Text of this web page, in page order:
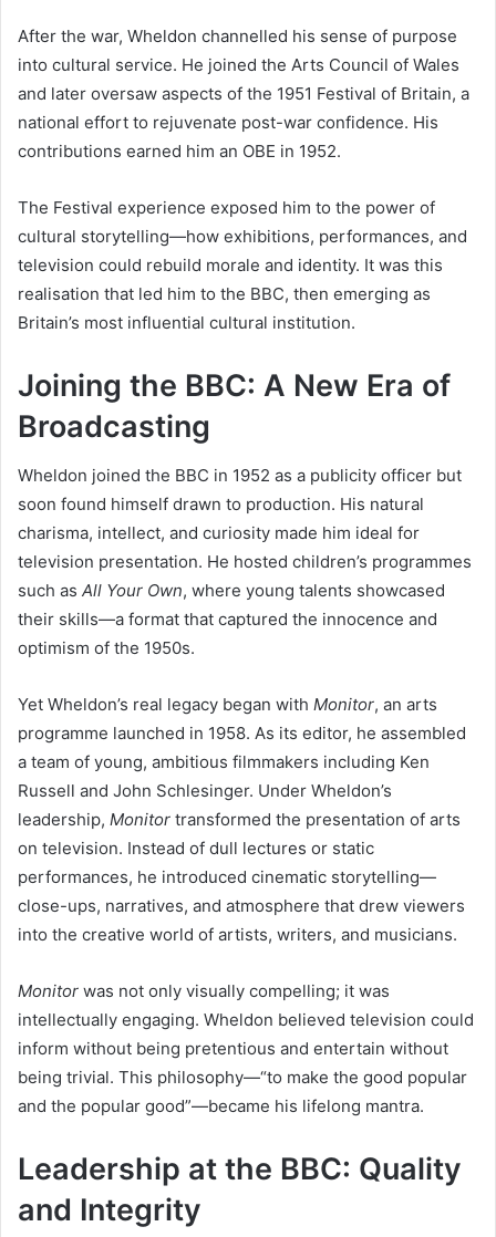
After the war, Wheldon channelled his sense of purpose
into cultural service. He joined the Arts Council of Wales
and later oversaw aspects of the 1951 Festival of Britain, a
national effort to rejuvenate post-war confidence. His
contributions earned him an OBE in 1952.
The Festival experience exposed him to the power of
cultural storytelling—how exhibitions, performances, and
television could rebuild morale and identity. It was this
realisation that led him to the BBC, then emerging as
Britain’s most influential cultural institution.
Joining the BBC: A New Era of
Broadcasting
Wheldon joined the BBC in 1952 as a publicity officer but
soon found himself drawn to production. His natural
charisma, intellect, and curiosity made him ideal for
television presentation. He hosted children’s programmes
such as All Your Own, where young talents showcased
their skills—a format that captured the innocence and
optimism of the 1950s.
Yet Wheldon’s real legacy began with Monitor, an arts
programme launched in 1958. As its editor, he assembled
a team of young, ambitious filmmakers including Ken
Russell and John Schlesinger. Under Wheldon’s
leadership, Monitor transformed the presentation of arts
on television. Instead of dull lectures or static
performances, he introduced cinematic storytelling—
close-ups, narratives, and atmosphere that drew viewers
into the creative world of artists, writers, and musicians.
Monitor was not only visually compelling; it was
intellectually engaging. Wheldon believed television could
inform without being pretentious and entertain without
being trivial. This philosophy—“to make the good popular
and the popular good”—became his lifelong mantra.
Leadership at the BBC: Quality
and Integrity